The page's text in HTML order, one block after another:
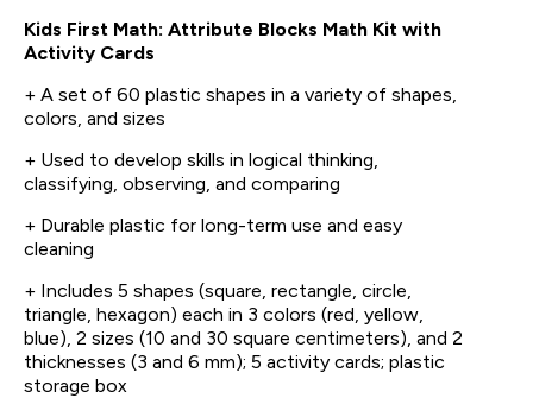
Kids First Math: Attribute Blocks Math Kit with
Activity Cards
+ A set of 60 plastic shapes in a variety of shapes,
colors, and sizes
+ Used to develop skills in logical thinking,
classifying, observing, and comparing
+ Durable plastic for long-term use and easy
cleaning
+ Includes 5 shapes (square, rectangle, circle,
triangle, hexagon) each in 3 colors (red, yellow,
blue), 2 sizes (10 and 30 square centimeters), and 2
thicknesses (3 and 6 mm); 5 activity cards; plastic
storage box